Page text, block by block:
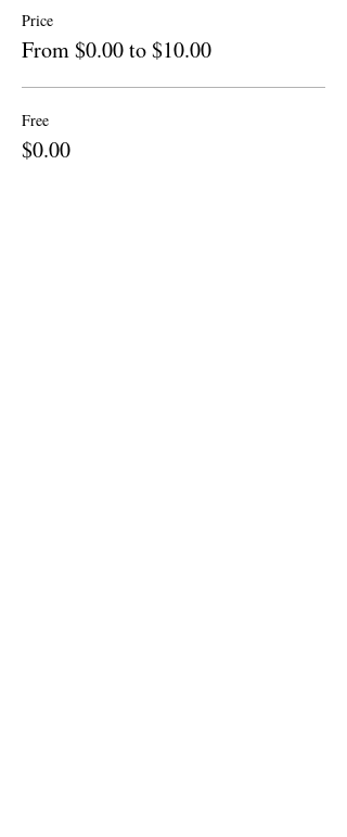
Price
From $0.00 to $10.00
Free
$0.00